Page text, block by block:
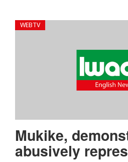
WEBTV
Mukike,
abusively